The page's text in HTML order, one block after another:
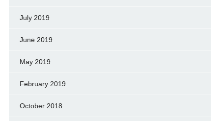
July 2019
June 2019
May 2019
February 2019
October 2018